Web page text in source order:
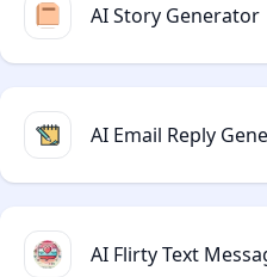
AI Story Generator
AI Email Reply
AI Flirty Text